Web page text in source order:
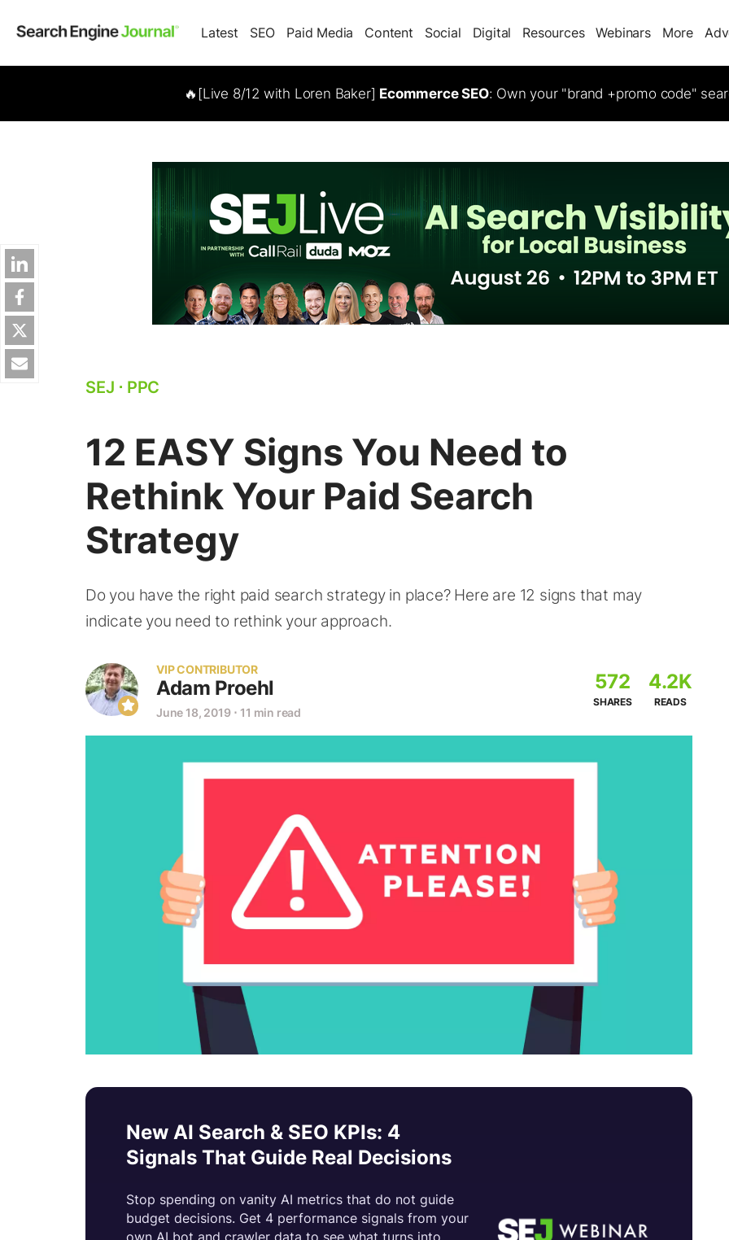
Latest SEO Paid Media Content Social Digital Resources Webinars More
🔥[Live 8/12 with Loren Baker] Ecommerce SEO: Own your "brand +promo code"
SEJ ⋅ PPC
12 EASY Signs You Need to
Rethink Your Paid Search
Strategy
Do you have the right paid search strategy in place? Here are 12 signs that may
indicate you need to rethink your approach.
VIP CONTRIBUTOR
Adam Proehl
June 18, 2019 ⋅ 11 min read
572
SHARES
4.2K
READS